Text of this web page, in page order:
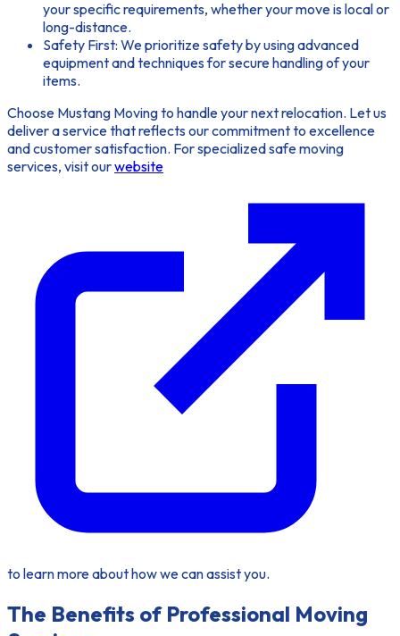
your specific requirements, whether your move is local or
long-distance.
Safety First: We prioritize safety by using advanced
equipment and techniques for secure handling of your
items.
Choose Mustang Moving to handle your next relocation. Let us
deliver a service that reflects our commitment to excellence
and customer satisfaction. For specialized safe moving
services, visit ourwebsite
to learn more about how we can assist you.
The Benefits of Professional Moving